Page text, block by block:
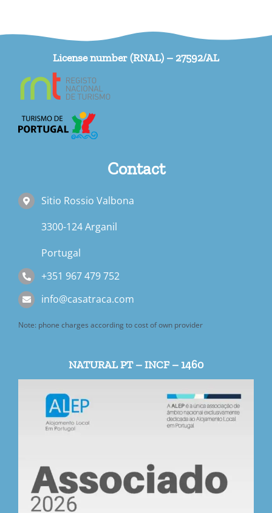
License number (RNAL) – 27592/AL
Contact
Sitio Rossio Valbona
3300-124 Arganil
Portugal
+351 967 479 752
info@casatraca.com
Note: phone charges according to cost of own provider
NATURAL PT – INCF – 1460